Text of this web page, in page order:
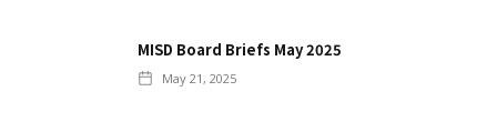
MISD Board Briefs May 2025
May 21, 2025